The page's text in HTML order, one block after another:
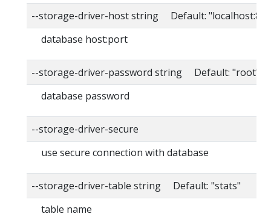
--storage-driver-host string Default:
database host:port
--storage-driver-password string Default: "root"
database password
--storage-driver-secure
use secure connection with database
--storage-driver-table string Default: "stats"
table name